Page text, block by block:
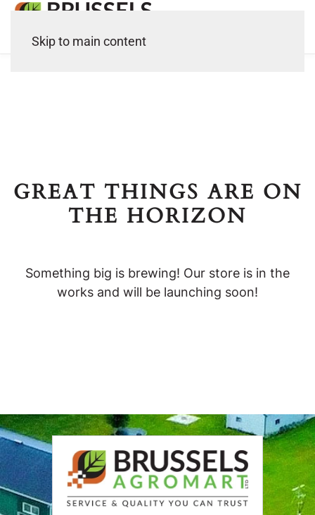
Skip to main content
GREAT THINGS ARE ON
THE HORIZON
Something big is brewing! Our store is in the
works and will be launching soon!